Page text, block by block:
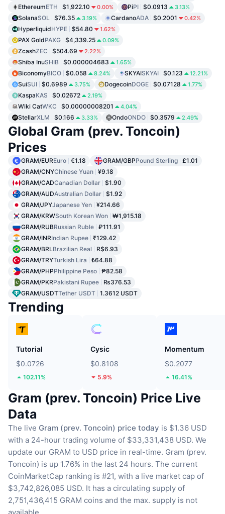
EthereumETH $1,922.10 0.00% PiPI $0.0913 3.13%
SolanaSOL $76.35 3.19% CardanoADA $0.2001 0.42%
HyperliquidHYPE $54.80 1.62%
PAX GoldPAXG $4,339.25 0.09%
ZcashZEC $504.69 2.22%
Shiba InuSHIB $0.000004683 1.65%
BiconomyBICO $0.058 8.24% SKYAISKYAI $0.123 12.21%
SuiSUI $0.6989 3.75% DogecoinDOGE $0.07128 1.77%
KaspaKAS $0.02672 2.19%
Wiki CatWKC $0.00000008201 4.04%
StellarXLM $0.166 3.33% OndoONDO $0.3579 2.49%
Global Gram (prev. Toncoin)
Prices
GRAM/EUREuro €1.18 GRAM/GBPPound Sterling £1.01
GRAM/CNYChinese Yuan ¥9.18
GRAM/CADCanadian Dollar $1.90
GRAM/AUDAustralian Dollar $1.92
GRAM/JPYJapanese Yen ¥214.66
GRAM/KRWSouth Korean Won ₩1,915.18
GRAM/RUBRussian Ruble ₽111.91
GRAM/INRIndian Rupee ₹129.42
GRAM/BRLBrazilian Real
R$6.93
GRAM/TRYTurkish Lira
₺64.88
GRAM/PHPPhilippine Peso ₱82.58
GRAM/PKRPakistani Rupee
₨376.53
GRAM/USDTTether USDT 1.3612 USDT
Trending
Tutorial
$0.0726
102.11%
Cysic
$0.8108
5.9%
Momentum
$0.2077
16.41%
Gram (prev. Toncoin) Price Live
Data
The live Gram (prev. Toncoin) price today is $1.36 USD
with a 24-hour trading volume of $33,331,438 USD. We
update our GRAM to USD price in real-time. Gram (prev.
Toncoin) is up 1.76% in the last 24 hours. The current
CoinMarketCap ranking is #21, with a live market cap of
$3,742,826,085 USD. It has a circulating supply of
2,751,436,415 GRAM coins and the max. supply is not